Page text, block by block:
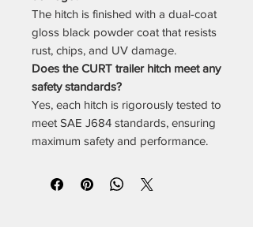
The hitch is finished with a dual-coat
gloss black powder coat that resists
rust, chips, and UV damage.
Does the CURT trailer hitch meet any
safety standards?
Yes, each hitch is rigorously tested to
meet SAE J684 standards, ensuring
maximum safety and performance.